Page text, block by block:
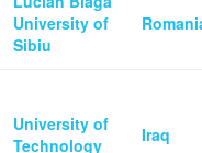
University of
Sibiu
University of
Technology
Iraq